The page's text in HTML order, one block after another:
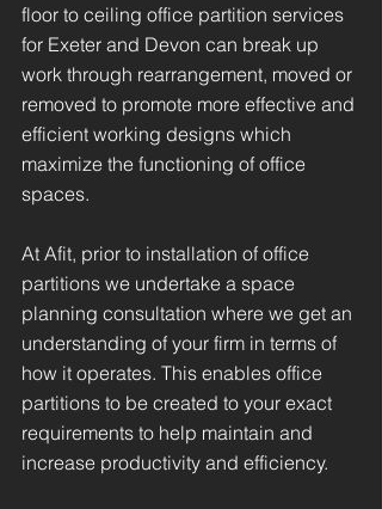
floor to ceiling office partition services
for Exeter and Devon can break up
work through rearrangement, moved or
removed to promote more effective and
efficient working designs which
maximize the functioning of office
spaces.
At Afit, prior to installation of office
partitions we undertake a space
planning consultation where we get an
understanding of your firm in terms of
how it operates. This enables office
partitions to be created to your exact
requirements to help maintain and
increase productivity and efficiency.